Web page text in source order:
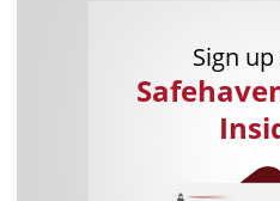
Sign